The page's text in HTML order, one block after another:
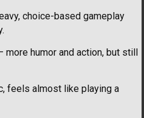
choice-based gameplay
more humor and action, but still
feels almost like playing a